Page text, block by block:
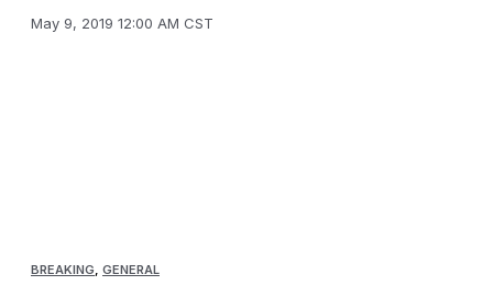
May 9, 2019 12:00 AM CST
BREAKING GENERAL